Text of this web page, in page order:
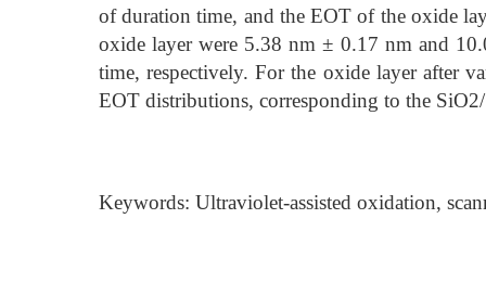
of duration time, and the EOT of the oxide
oxide layer were 5.38 nm ± 0.17 nm and
time, respectively. For the oxide layer after
EOT distributions, corresponding to the
Keywords: Ultraviolet-assisted oxidation,